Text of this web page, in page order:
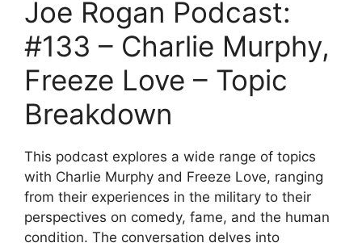
Joe Rogan Podcast:
#133 – Charlie Murphy,
Freeze Love – Topic
Breakdown
This podcast explores a wide range of topics
with Charlie Murphy and Freeze Love, ranging
from their experiences in the military to their
perspectives on comedy, fame, and the human
condition. The conversation delves into